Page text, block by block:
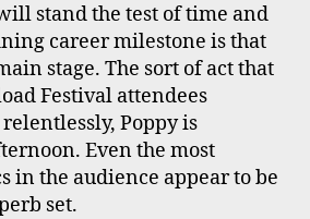
stand the test of time and
career milestone is that
stage. The sort of act that
Festival attendees
Poppy is
Even the most
in the audience appear to be
set.